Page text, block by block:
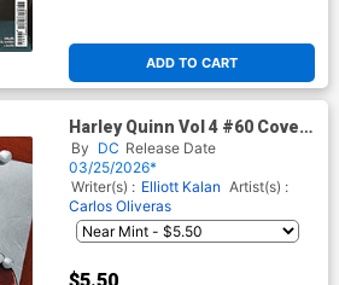
ADD TO CART
Harley Quinn Vol 4 #60 Cover
E Variant Lesley Leirix Li
International Womens Day
Card Stock Cover (DC All In)
By DC Release Date
03/25/2026*
Writer(s) : Elliott Kalan Artist(s) :
Carlos Oliveras